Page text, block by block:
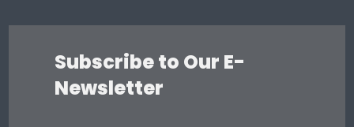
Subscribe to Our E-
Newsletter